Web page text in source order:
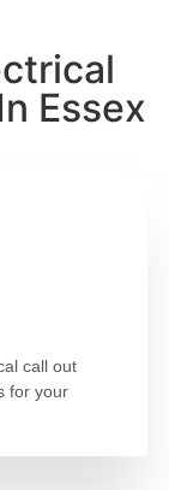
Essex
call out
for your